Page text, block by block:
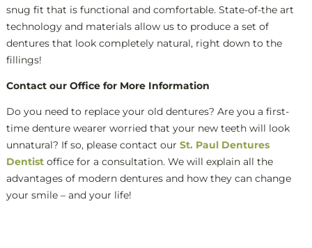
snug fit that is functional and comfortable. State-of-the art
technology and materials allow us to produce a set of
dentures that look completely natural, right down to the
fillings!
Contact our Office for More Information
Do you need to replace your old dentures? Are you a first-
time denture wearer worried that your new teeth will look
unnatural? If so, please contact our St. Paul Dentures
Dentistoffice for a consultation. We will explain all the
advantages of modern dentures and how they can change
your smile – and your life!